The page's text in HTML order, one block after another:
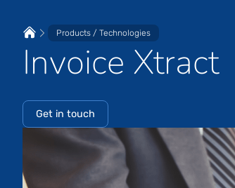
Products / Technologies
Invoice Xtract
Get in touch